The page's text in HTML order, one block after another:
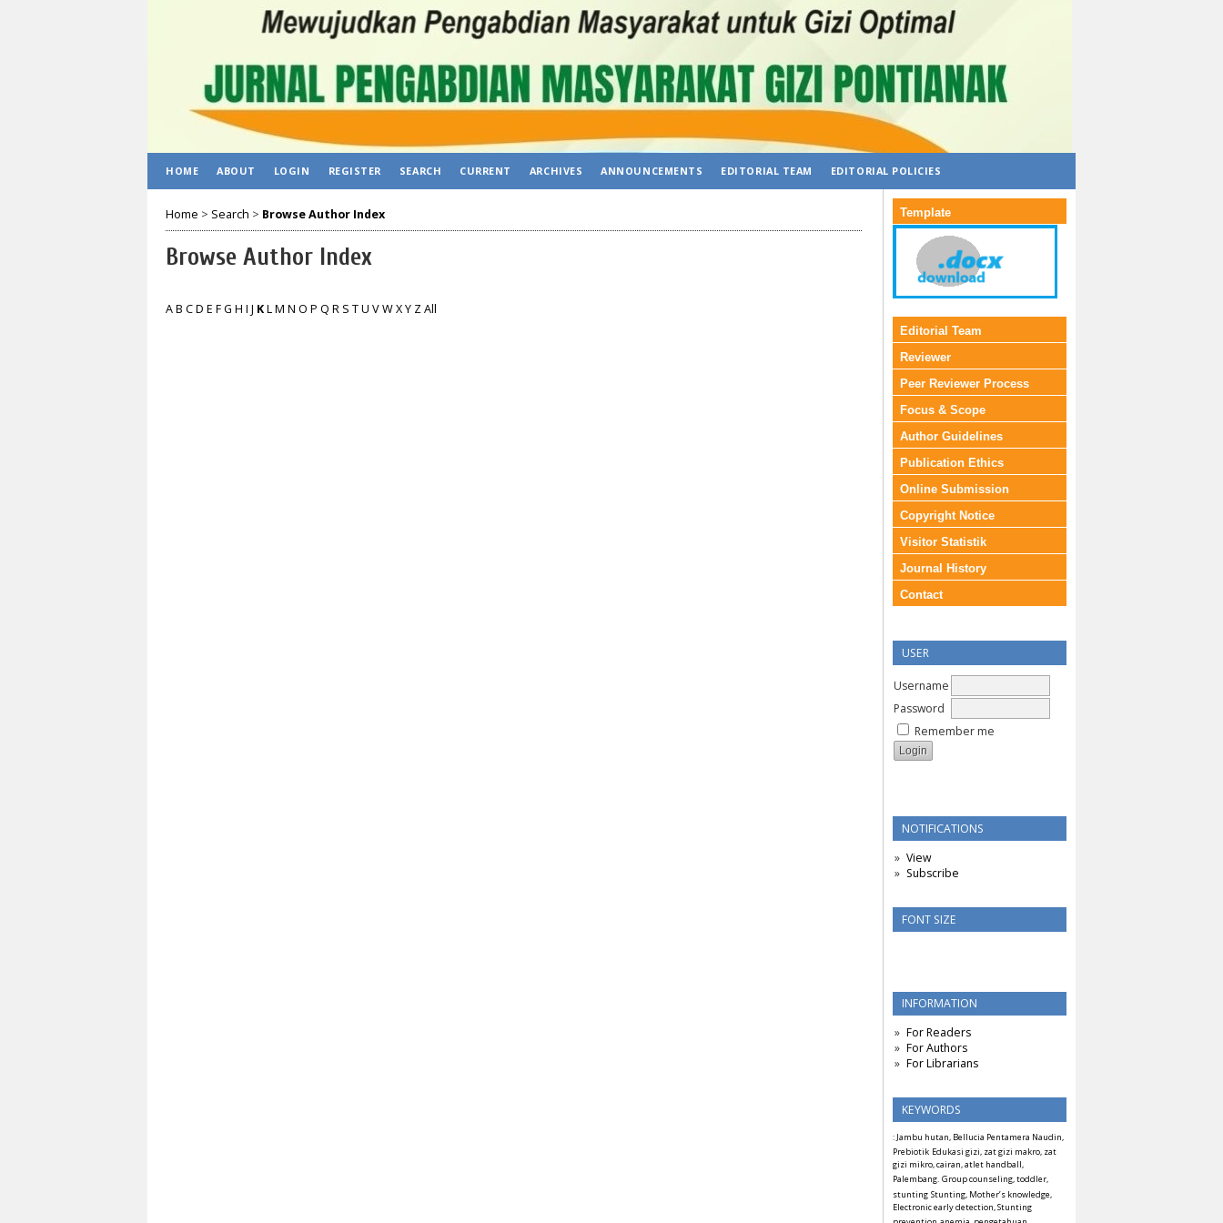
Template
Editorial Team
Reviewer
Peer Reviewer Process
Focus & Scope
Author Guidelines
Publication Ethics
Online Submission
Copyright Notice
Visitor Statistik
Journal History
Contact
USER
Username
Password
Remember me
NOTIFICATIONS
View
Subscribe
FONT SIZE
INFORMATION
For Readers
For Authors
For Librarians
KEYWORDS
: Jambu hutan, Bellucia Pentamera Naudin,
Prebiotik Edukasi gizi, zat gizi makro, zat
gizi mikro, cairan, atlet handball,
Palembang. Group counseling, toddler,
stunting Stunting, Mother’s knowledge,
Electronic early detection, Stunting
HOME ABOUT LOGIN REGISTER SEARCH CURRENT ARCHIVES ANNOUNCEMENTS EDITORIAL TEAM EDITORIAL POLICIES
Home > Search > Browse Author Index
Browse Author Index
AB CD E FG H I J KLM N O P Q R S TU VWXY ZAll